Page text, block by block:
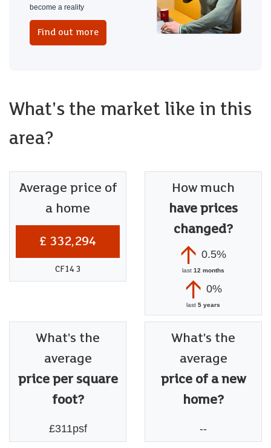
become a reality
Find out more
What's the market like in this
area?
Average price of
a home
£ 332,294
CF14 3
How much
have prices
changed?
0.5%
last 12 months
0%
last 5 years
What's the
average
price per square
foot?
£311psf
What's the
average
price of a new
home?
--